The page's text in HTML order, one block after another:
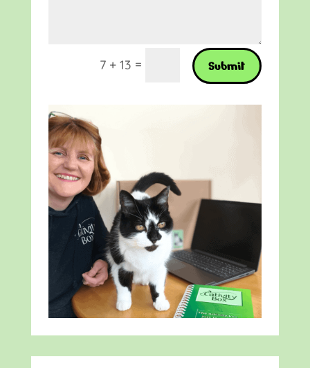
7 + 13 = Submit